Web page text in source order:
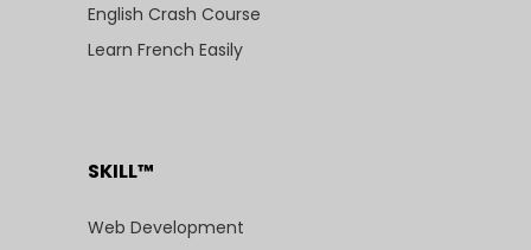
English Crash Course
Learn French Easily
SKILL™
Web Development